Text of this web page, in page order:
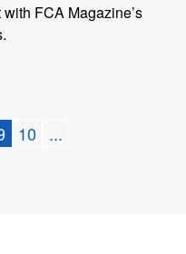
FCA Magazine’s
10 ...